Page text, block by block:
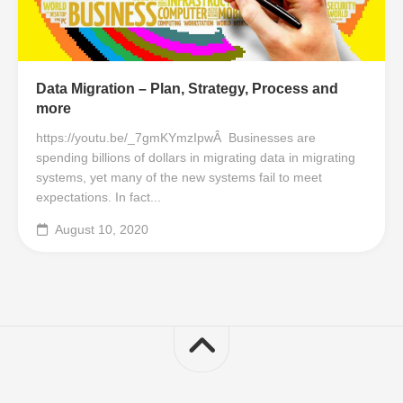
Data Migration – Plan, Strategy, Process and
more
https://youtu.be/_7gmKYmzIpwÂ Businesses are
spending billions of dollars in migrating data in migrating
systems, yet many of the new systems fail to meet
expectations. In fact...
August 10, 2020